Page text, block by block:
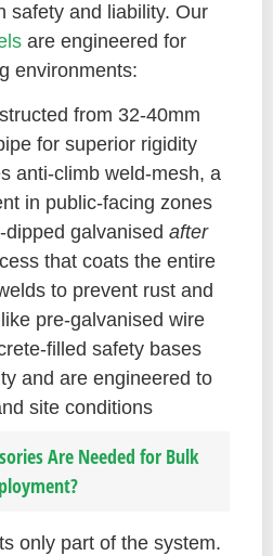
safety and liability. Our
are engineered for
environments:
from 32-40mm
for superior rigidity
anti-climb weld-mesh, a
in public-facing zones
dipped galvanised after
that coats the entire
to prevent rust and
pre-galvanised wire
filled safety bases
and are engineered to
site conditions
Are Needed for Bulk
only part of the system.